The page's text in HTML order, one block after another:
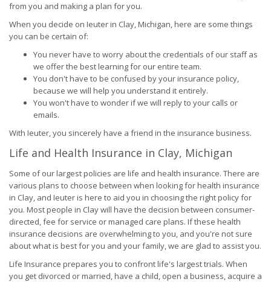
from you and making a plan for you.
When you decide on Ieuter in Clay, Michigan, here are some things
you can be certain of:
You never have to worry about the credentials of our staff as
we offer the best learning for our entire team.
You don't have to be confused by your insurance policy,
because we will help you understand it entirely.
You won't have to wonder if we will reply to your calls or
emails.
With Ieuter, you sincerely have a friend in the insurance business.
Life and Health Insurance in Clay, Michigan
Some of our largest policies are life and health insurance. There are
various plans to choose between when looking for health insurance
in Clay, and Ieuter is here to aid you in choosing the right policy for
you. Most people in Clay will have the decision between consumer-
directed, fee for service or managed care plans. If these health
insurance decisions are overwhelming to you, and you're not sure
about what is best for you and your family, we are glad to assist you.
Life Insurance prepares you to confront life's largest trials. When
you get divorced or married, have a child, open a business, acquire a